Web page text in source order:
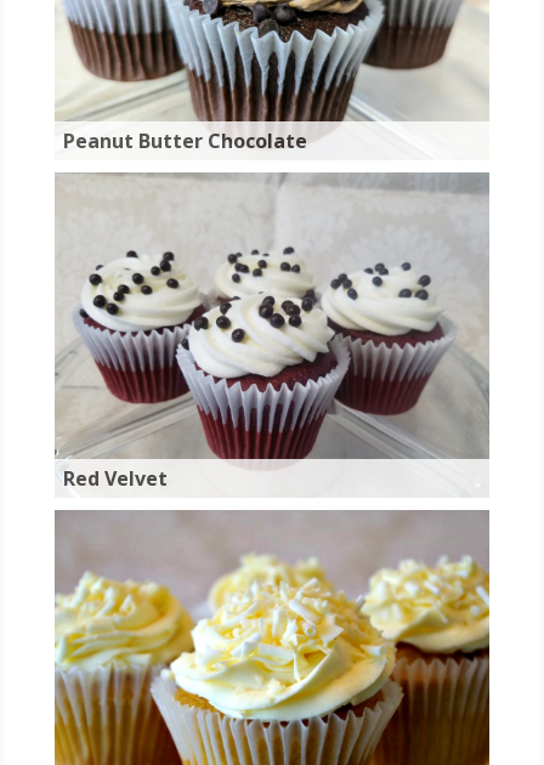
Peanut Butter Chocolate
Red Velvet